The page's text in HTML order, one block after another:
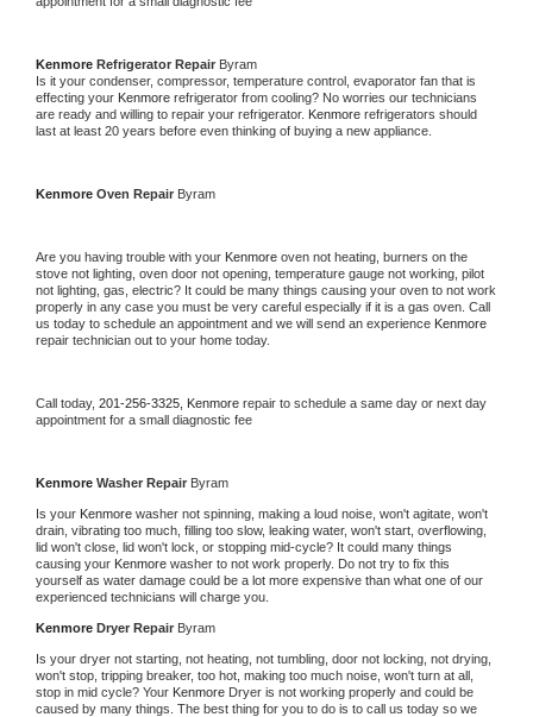
Kenmore Refrigerator Repair Byram
Is it your condenser, compressor, temperature control, evaporator fan that is
effecting your Kenmore refrigerator from cooling? No worries our technicians
are ready and willing to repair your refrigerator. Kenmore refrigerators should
last at least 20 years before even thinking of buying a new appliance.
Kenmore Oven Repair Byram
Are you having trouble with your Kenmore oven not heating, burners on the
stove not lighting, oven door not opening, temperature gauge not working, pilot
not lighting, gas, electric? It could be many things causing your oven to not work
properly in any case you must be very careful especially if it is a gas oven. Call
us today to schedule an appointment and we will send an experience
repair technician out to your home today.
Call today, 201-256-3325, Kenmore repair to schedule a same day or next day
appointment for a small diagnostic fee
Kenmore Washer Repair Byram
Is your Kenmore washer not spinning, making a loud noise, won't agitate, won't
drain, vibrating too much, filling too slow, leaking water, won't start, overflowing,
lid won't close, lid won't lock, or stopping mid-cycle? It could many things
causing your Kenmore washer to not work properly. Do not try to fix this
yourself as water damage could be a lot more expensive than what one of our
experienced technicians will charge you.
Kenmore Dryer Repair Byram
Is your dryer not starting, not heating, not tumbling, door not locking, not drying,
won't stop, tripping breaker, too hot, making too much noise, won't turn at all,
stop in mid cycle? Your Kenmore Dryer is not working properly and could be
caused by many things. The best thing for you to do is to call us today so we